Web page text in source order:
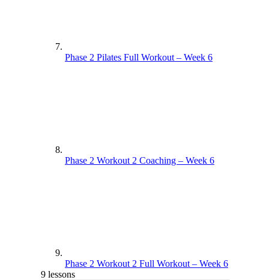
Phase 2 Pilates Full Workout – Week 6
Phase 2 Workout 2 Coaching – Week 6
Phase 2 Workout 2 Full Workout – Week 6
9 lessons